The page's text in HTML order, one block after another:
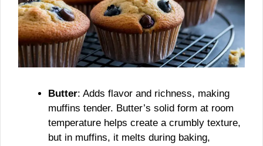
Butter: Adds flavor and richness, making
muffins tender. Butter’s solid form at room
temperature helps create a crumbly texture,
but in muffins, it melts during baking,